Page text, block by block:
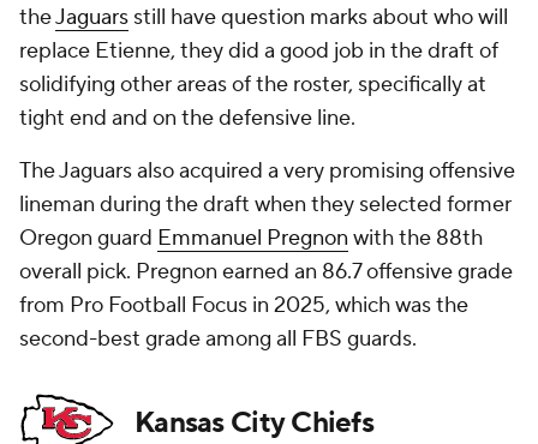
theJaguars still have question marks about who will
replace Etienne, they did a good job in the draft of
solidifying other areas of the roster, specifically at
tight end and on the defensive line.
The Jaguars also acquired a very promising offensive
lineman during the draft when they selected former
Oregon guard Emmanuel Pregnon with the 88th
overall pick. Pregnon earned an 86.7 offensive grade
from Pro Football Focus in 2025, which was the
second-best grade among all FBS guards.
Kansas City Chiefs